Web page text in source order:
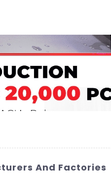
And Factories